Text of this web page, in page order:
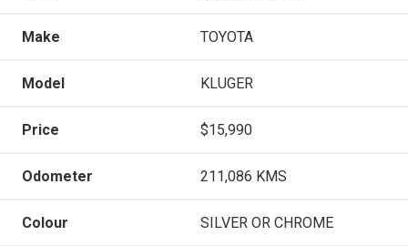
Make TOYOTA
Model KLUGER
Price $15,990
Odometer 211,086 KMS
Colour SILVER OR CHROME